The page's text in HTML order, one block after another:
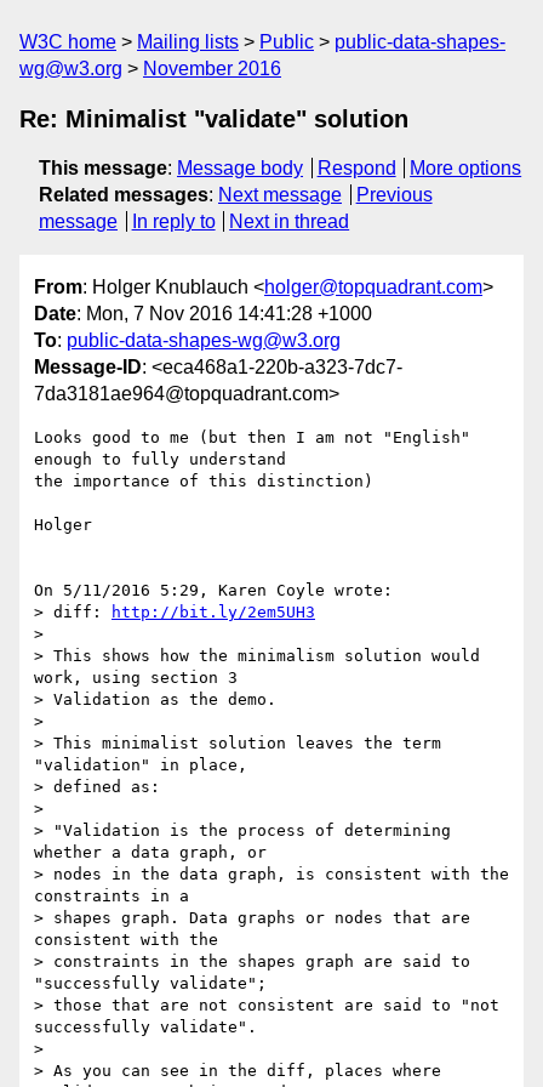
W3C home Mailing lists Public
public-data-shapes-
wg@w3.org
November 2016
Re: Minimalist "validate" solution
This message: Message body Respond
More options
Related messages: Next message
Previous
message
In reply to Next in thread
From: Holger Knublauch <holger@topquadrant.com>
Date: Mon, 7 Nov 2016 14:41:28 +1000
To: public-data-shapes-wg@w3.org
Message-ID: <eca468a1-220b-a323-7dc7-
7da3181ae964@topquadrant.com>
Looks good to me (but then I am not "English"
enough to fully understand
the importance of this distinction)
Holger
On 5/11/2016 5:29, Karen Coyle wrote:
> diff:
http://bit.ly/2em5UH3
>
> This shows how the minimalism solution would
work, using section 3
> Validation as the demo.
>
> This minimalist solution leaves the term
"validation" in place,
> defined as:
>
> "Validation is the process of determining
whether a data graph, or
> nodes in the data graph, is consistent with the
constraints in a
> shapes graph. Data graphs or nodes that are
consistent with the
> constraints in the shapes graph are said to
"successfully validate";
> those that are not consistent are said to "not
successfully validate".
>
> As you can see in the diff, places where